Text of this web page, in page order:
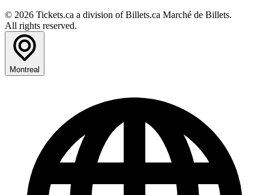
© 2026 Tickets.ca a division of Billets.ca Marché de Billets.
All rights reserved.
Montreal